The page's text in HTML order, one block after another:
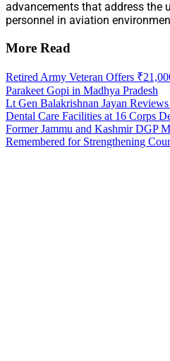
advancements that address the
personnel in aviation
More Read
Retired Army Veteran Offers
Parakeet Gopi in Madhya Pradesh
Lt Gen Balakrishnan Jayan
Dental Care Facilities at 16 Corps
Former Jammu and Kashmir DGP
Remembered for Strengthening